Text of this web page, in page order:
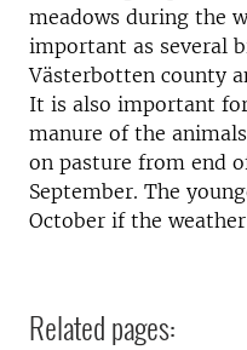
meadows during the
important as several
Västerbotten county
It is also important
manure of the
on pasture from end
September. The
October if the
Related pages: